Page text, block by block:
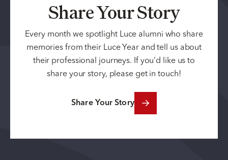
Share Your Story
Every month we spotlight Luce alumni who share
memories from their Luce Year and tell us about
their professional journeys. If you’d like us to
share your story, please get in touch!
Share Your Story